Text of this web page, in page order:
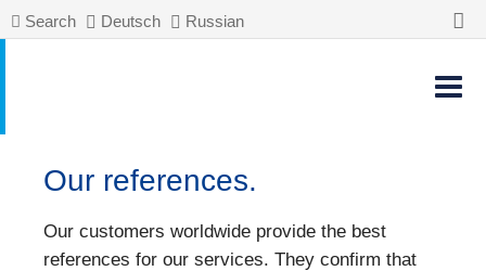
Search Deutsch Russian
Our references.
Our customers worldwide provide the best
references for our services. They confirm that